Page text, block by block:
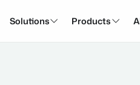
Solutions Products 